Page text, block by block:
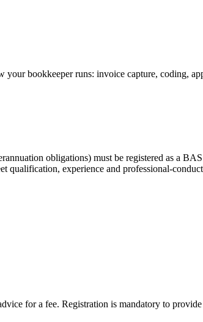
bookkeeper runs: invoice capture, coding,
obligations) must be registered as a
qualification, experience and professional-
for a fee. Registration is mandatory to